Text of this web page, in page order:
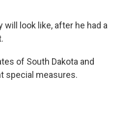
look like, after he had a
of South Dakota and
special measures.